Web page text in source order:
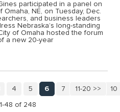
participated in a panel on
NE, on Tuesday, Dec.
and business leaders
Nebraska’s long-standing
of Omaha hosted the forum
a new 20-year
11-20 >>
4 5 6 7 8 9 10
48 of 248